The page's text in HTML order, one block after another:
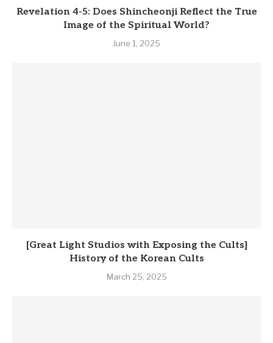
Revelation 4-5: Does Shincheonji Reflect the True
Image of the Spiritual World?
June 1, 2025
[Great Light Studios with Exposing the Cults]
History of the Korean Cults
March 25, 2025